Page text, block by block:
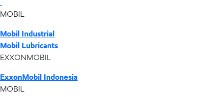
MOBIL
Mobil Industrial
Mobil Lubricants
EXXONMOBIL
ExxonMobil Indonesia
MOBIL